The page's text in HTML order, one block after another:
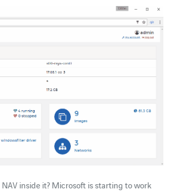
inside it? Microsoft is starting to work